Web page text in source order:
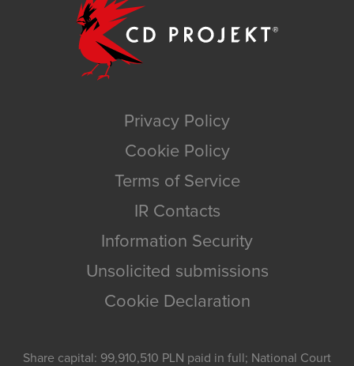
Privacy Policy
Cookie Policy
Terms of Service
IR Contacts
Information Security
Unsolicited submissions
Cookie Declaration
Share capital: 99,910,510 PLN paid in full; National Court